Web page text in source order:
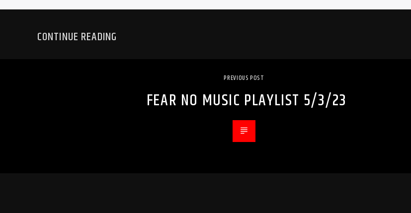
CONTINUE READING
PREVIOUS POST
FEAR NO MUSIC PLAYLIST 5/3/23